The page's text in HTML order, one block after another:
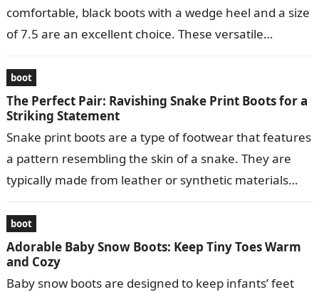
comfortable, black boots with a wedge heel and a size
of 7.5 are an excellent choice. These versatile…
boot
The Perfect Pair: Ravishing Snake Print Boots for a
Striking Statement
Snake print boots are a type of footwear that features
a pattern resembling the skin of a snake. They are
typically made from leather or synthetic materials
boot
Adorable Baby Snow Boots: Keep Tiny Toes Warm
and Cozy
Baby snow boots are designed to keep infants’ feet